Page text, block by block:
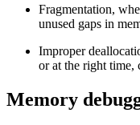
Fragmentation,
unused gaps in
Improper
or at the right time,
Memory